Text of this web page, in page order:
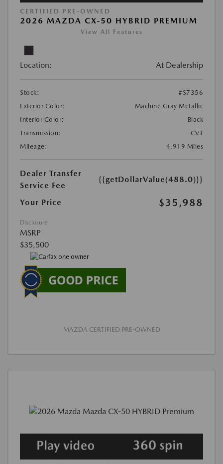
CERTIFIED PRE-OWNED
2026 MAZDA CX-50 HYBRID PREMIUM
View All Features
Location: At Dealership
Stock:
#S7356
Exterior Color:
Machine Gray Metallic
Interior Color:
Black
Transmission:
CVT
Mileage:
4,919 Miles
Dealer Transfer
Service Fee
{{getDollarValue(488.0)}}
Your Price $35,988
Disclosure
MSRP
$35,500
MAZDA CERTIFIED PRE-OWNED